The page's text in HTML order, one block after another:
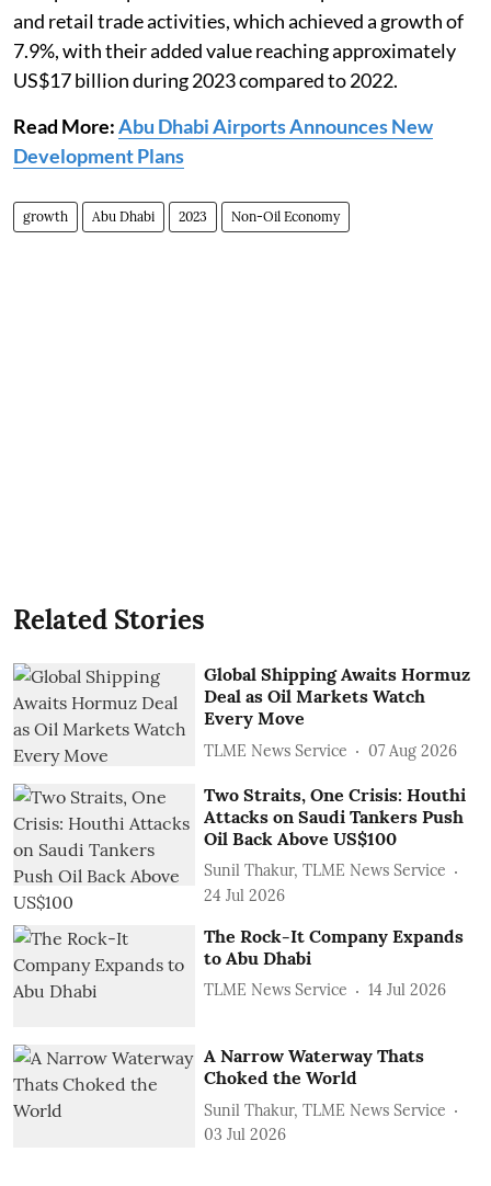
and retail trade activities, which achieved a growth of
7.9%, with their added value reaching approximately
US$17 billion during 2023 compared to 2022.
Read More:Abu Dhabi Airports Announces New
Development Plans
growth Abu Dhabi 2023 Non-Oil Economy
Related Stories
Global Shipping Awaits Hormuz
Deal as Oil Markets Watch
Every Move
TLME News Service 07 Aug 2026
Two Straits, One Crisis: Houthi
Attacks on Saudi Tankers Push
Oil Back Above US$100
Sunil Thakur, TLME News Service
24 Jul 2026
The Rock-It Company Expands
to Abu Dhabi
TLME News Service 14 Jul 2026
A Narrow Waterway Thats
Choked the World
Sunil Thakur, TLME News Service
03 Jul 2026